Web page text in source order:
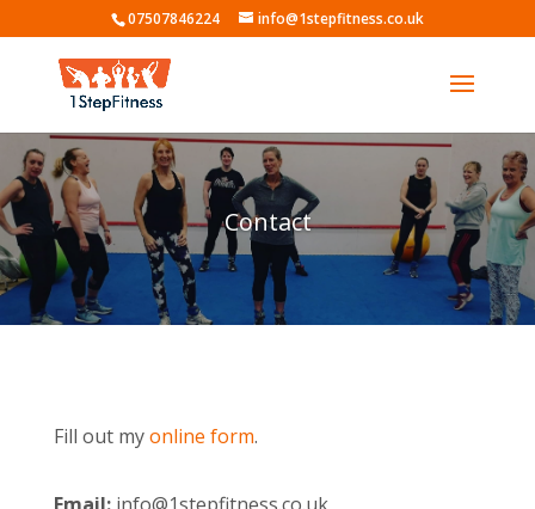
07507846224 info@1stepfitness.co.uk
Contact
Fill out myonline form.